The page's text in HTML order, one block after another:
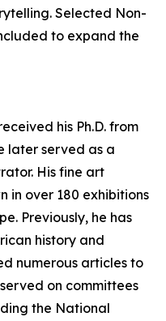
Selected Non-
to expand the
his Ph.D. from
later served as a
His fine art
in over 180 exhibitions
Previously, he has
history and
numerous articles to
on committees
the National